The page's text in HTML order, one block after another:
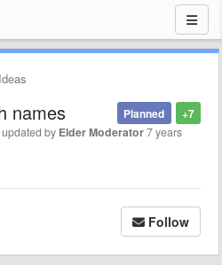
Ideas
+7
Planned
names
updated by Elder Moderator7 years
Follow